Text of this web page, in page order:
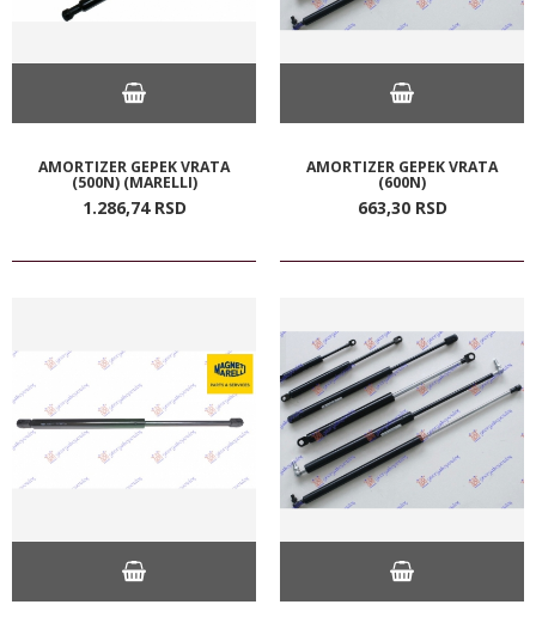
AMORTIZER GEPEK VRATA
(500N) (MARELLI)
1.286,74 RSD
AMORTIZER GEPEK VRATA
(600N)
663,30 RSD